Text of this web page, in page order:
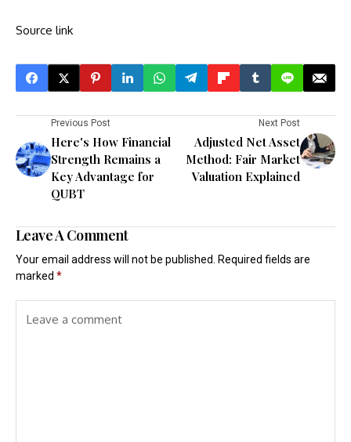
Source link
Previous Post
Here's How Financial
Strength Remains a
Key Advantage for
QUBT
Next Post
Adjusted Net Asset
Method: Fair Market
Valuation Explained
Leave A Comment
Your email address will not be published.
Required fields are
marked *